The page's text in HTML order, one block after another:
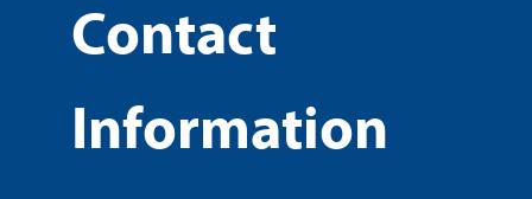
Contact
Information